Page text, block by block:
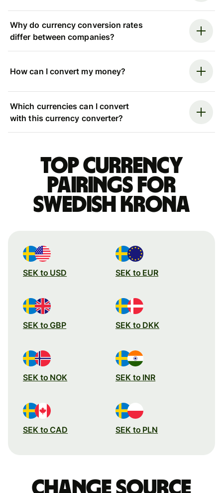
Why do currency conversion rates
differ between companies?
How can I convert my money?
Which currencies can I convert
with this currency converter?
Top currency
pairings for
Swedish krona
SEK to USD SEK to EUR
SEK to GBP SEK to DKK
SEK to NOK SEK to INR
SEK to CAD SEK to PLN